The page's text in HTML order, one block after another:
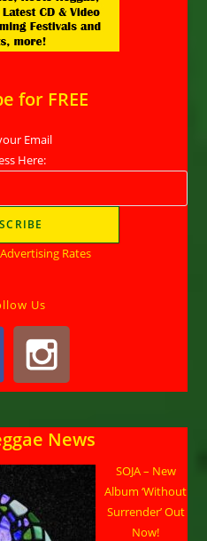
for FREE
Email
Here:
Rates
Us
News
SOJA – New
Album ‘Without
Surrender’ Out
Now!